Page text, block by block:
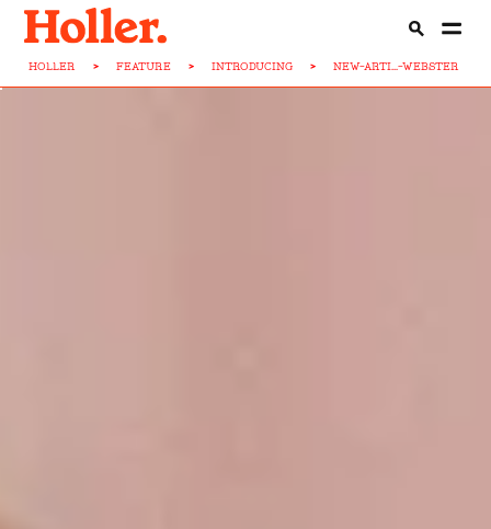
HOLLER > FEATURE > INTRODUCING > NEW-ARTI...-WEBSTER